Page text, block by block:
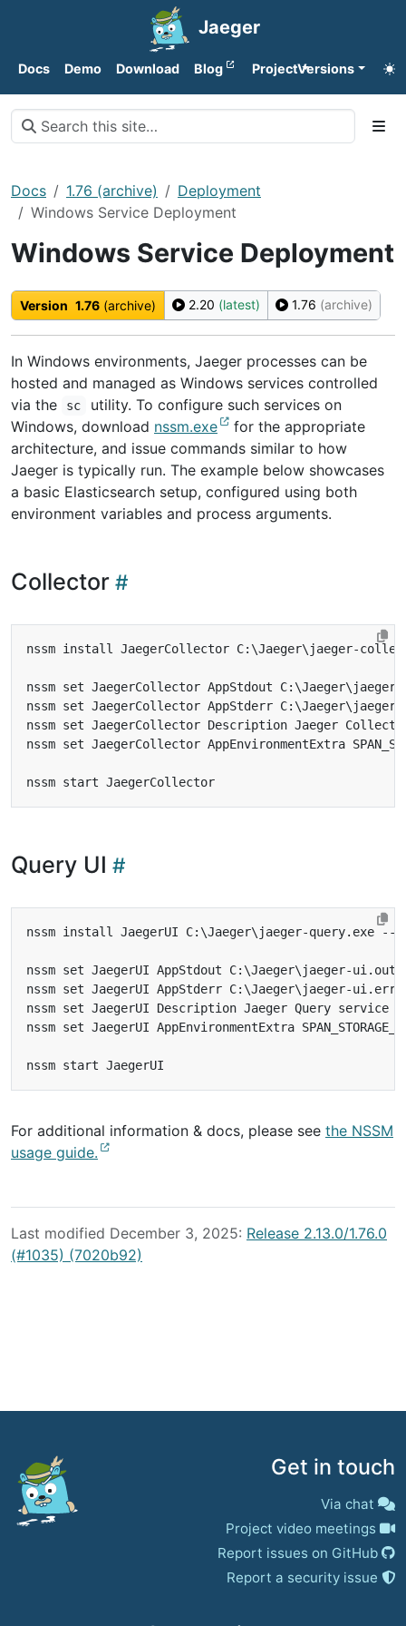
Jaeger
Docs Demo Download Blog ProjectVersions
Docs 1.76 (archive)
Deployment
Windows Service Deployment
Windows Service Deployment
Version 1.76 (archive) 2.20 (latest) 1.76 (archive)
In Windows environments, Jaeger processes can be
hosted and managed as Windows services controlled
via the
sc
utility. To configure such services on
Windows, download nssm.exe
for the appropriate
architecture, and issue commands similar to how
Jaeger is typically run. The example below showcases
a basic Elasticsearch setup, configured using both
environment variables and process arguments.
Collector
Query UI
For additional information & docs, please see the NSSM
usage guide.
Last modified December 3, 2025: Release 2.13.0/1.76.0
(#1035) (7020b92)
Get in touch
Via chat
Project video meetings
Report issues on GitHub
Report a security issue